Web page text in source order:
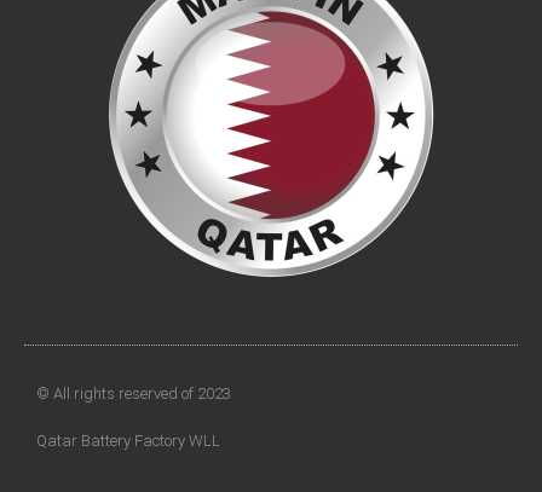
© All rights reserved of 2023
Qatar Battery Factory WLL